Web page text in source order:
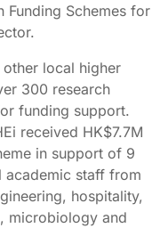
Funding Schemes for
local higher
300 research
funding support.
received HK$7.7M
in support of 9
academic staff from
hospitality,
microbiology and